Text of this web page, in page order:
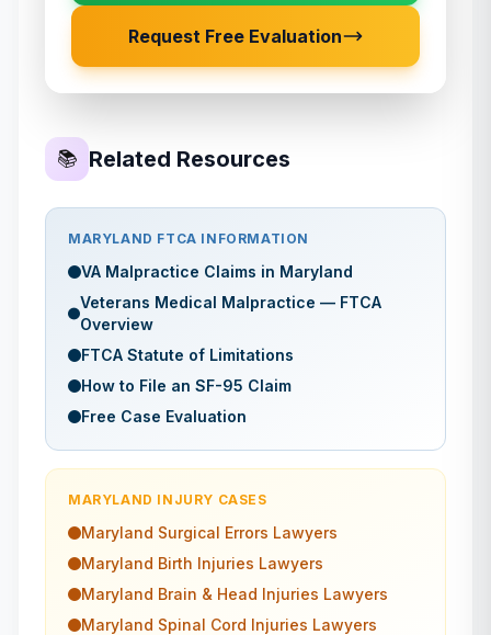
Request Free Evaluation
📚 Related Resources
MARYLAND FTCA INFORMATION
VA Malpractice Claims in Maryland
Veterans Medical Malpractice — FTCA
Overview
FTCA Statute of Limitations
How to File an SF-95 Claim
Free Case Evaluation
MARYLAND INJURY CASES
Maryland Surgical Errors Lawyers
Maryland Birth Injuries Lawyers
Maryland Brain & Head Injuries Lawyers
Maryland Spinal Cord Injuries Lawyers